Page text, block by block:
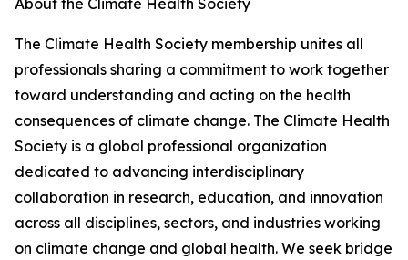
About the Climate Health Society
The Climate Health Society membership unites all
professionals sharing a commitment to work together
toward understanding and acting on the health
consequences of climate change. The Climate Health
Society is a global professional organization
dedicated to advancing interdisciplinary
collaboration in research, education, and innovation
across all disciplines, sectors, and industries working
on climate change and global health. We seek bridge